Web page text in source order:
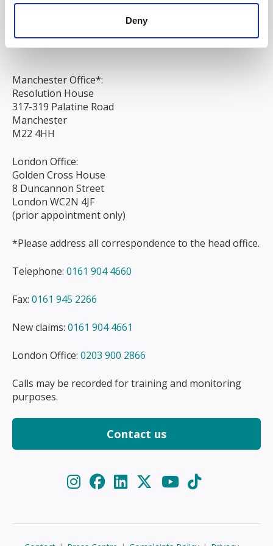
Deny
L3 9AG
Manchester Office*:
Resolution House
317-319 Palatine Road
Manchester
M22 4HH
London Office:
Golden Cross House
8 Duncannon Street
London WC2N 4JF
(prior appointment only)
*Please address all correspondence to the head office.
Telephone: 0161 904 4660
Fax: 0161 945 2266
New claims: 0161 904 4661
London Office: 0203 900 2866
Calls may be recorded for training and monitoring
purposes.
Contact us